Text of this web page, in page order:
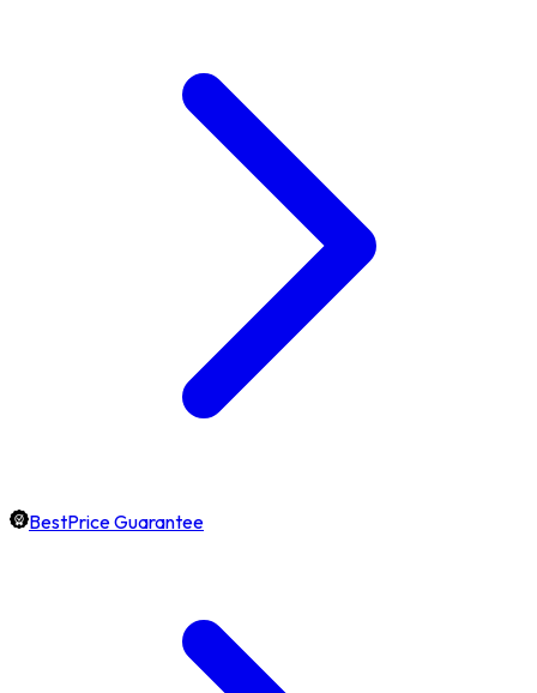
BestPrice Guarantee